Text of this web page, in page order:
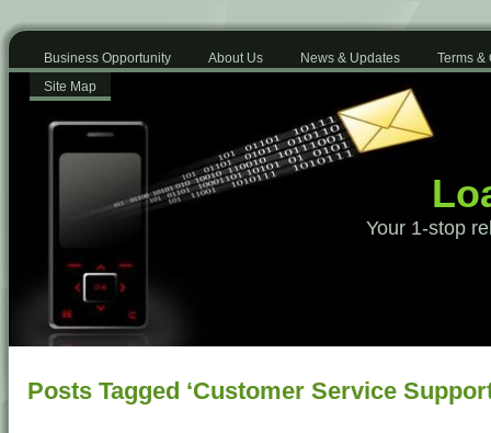
Business Opportunity About Us News & Updates
Terms &
Site Map
Your 1-stop
Posts Tagged ‘Customer Service